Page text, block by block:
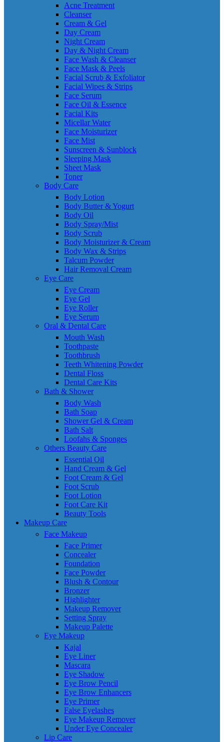
Acne Treatment
Cleanser
Cream & Gel
Day Cream
Night Cream
Day & Night Cream
Face Wash & Cleanser
Face Mask & Peels
Facial Scrub & Exfoliator
Facial Wipes & Strips
Face Serum
Face Oil & Essence
Facial Kits
Micellar Water
Face Moisturizer
Face Mist
Sunscreen & Sunblock
Sleeping Mask
Sheet Mask
Toner
Body Care
Body Lotion
Body Butter & Yogurt
Body Oil
Body Spray/Mist
Body Scrub
Body Moisturizer & Cream
Body Wax & Strips
Talcum Powder
Hair Removal Cream
Eye Care
Eye Cream
Eye Gel
Eye Roller
Eye Serum
Oral & Dental Care
Mouth Wash
Toothpaste
Toothbrush
Teeth Whitening Powder
Dental Floss
Dental Care Kits
Bath & Shower
Body Wash
Bath Soap
Shower Gel & Cream
Bath Salt
Loofahs & Sponges
Others Beauty Care
Essential Oil
Hand Cream & Gel
Foot Cream & Gel
Foot Scrub
Foot Lotion
Foot Care Kit
Beauty Tools
Makeup Care
Face Makeup
Face Primer
Concealer
Foundation
Face Powder
Blush & Contour
Bronzer
Highlighter
Makeup Remover
Setting Spray
Makeup Palette
Eye Makeup
Kajal
Eye Liner
Mascara
Eye Shadow
Eye Brow Pencil
Eye Brow Enhancers
Eye Primer
False Eyelashes
Eye Makeup Remover
Under Eye Concealer
Lip Care